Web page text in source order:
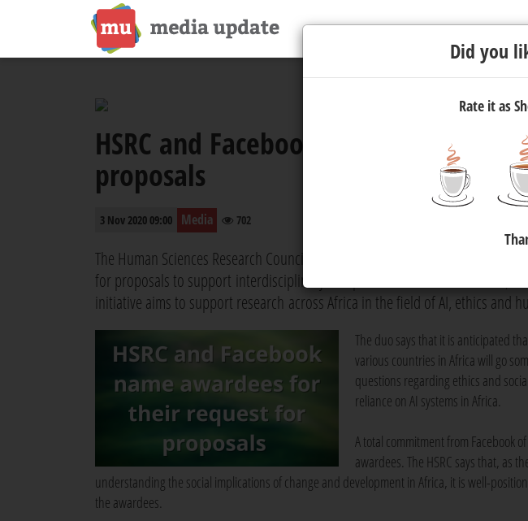
HSRC and Facebook name awardees
proposals
3 Nov 2020 09:00 Media 702
The Human Sciences Research Council (HSRC) and Facebook have
for proposals to support interdisciplinary independent academic research,
initiative aims to support research across Africa in the field of AI, ethics and
The duo says that it is anticipated
various countries in Africa will go
questions regarding ethics and
reliance on AI systems in Africa.
A total commitment from Facebook
awardees. The HSRC says that, as
understanding the social implications of change and development in Africa, it is well-
the awardees.
Did you
Rate it as